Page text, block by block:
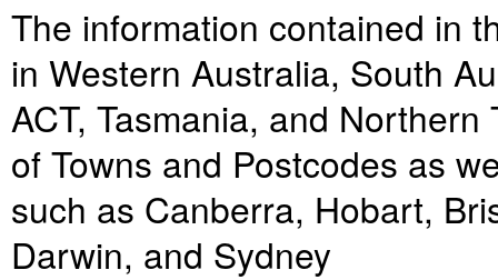
The information contained in
in Western Australia, South
ACT, Tasmania, and
of Towns and Postcodes as
such as Canberra, Hobart,
Darwin, and Sydney